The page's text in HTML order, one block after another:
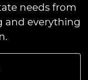
needs from
and everything